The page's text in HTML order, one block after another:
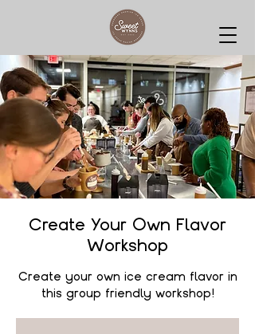
Create Your Own Flavor
Workshop
Create your own ice cream flavor in
this group friendly workshop!